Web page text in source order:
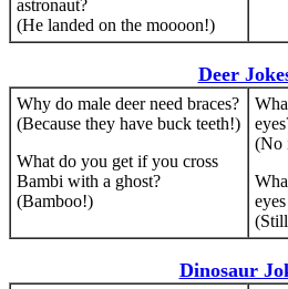
astronaut?
(He landed on the moooon!)
Deer
Why do male deer need braces?
(Because they have buck teeth!)
What do you get if you cross
Bambi with a ghost?
(Bamboo!)
(No
Dinosaur